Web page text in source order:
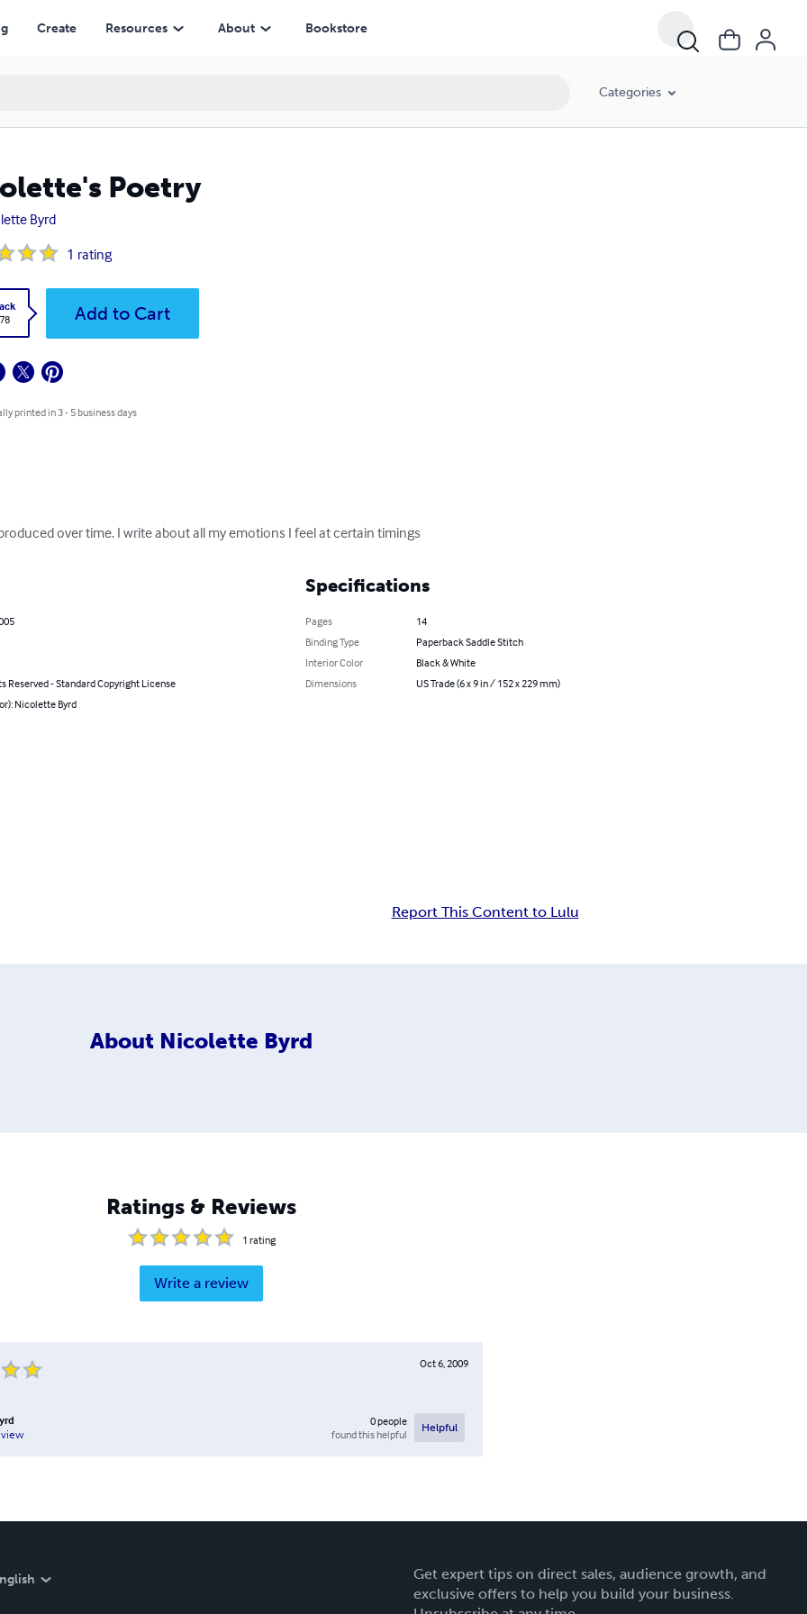
Create Resources About Bookstore
Categories
Poetry
Byrd
1 rating
Add to Cart
printed in 3 - 5 business days
over time. I write about all my emotions I feel at certain timings
Reserved - Standard Copyright License
Nicolette Byrd
Specifications
Pages
14
Binding Type
Paperback Saddle Stitch
Interior Color
Black & White
Dimensions
US Trade (6 x 9 in / 152 x 229 mm)
Report This Content to Lulu
About Nicolette Byrd
Ratings & Reviews
1 rating
Write a review
Oct 6, 2009
0people
found this helpful
Helpful
Get expert tips on direct sales, audience growth, and
exclusive offers to help you build your business.